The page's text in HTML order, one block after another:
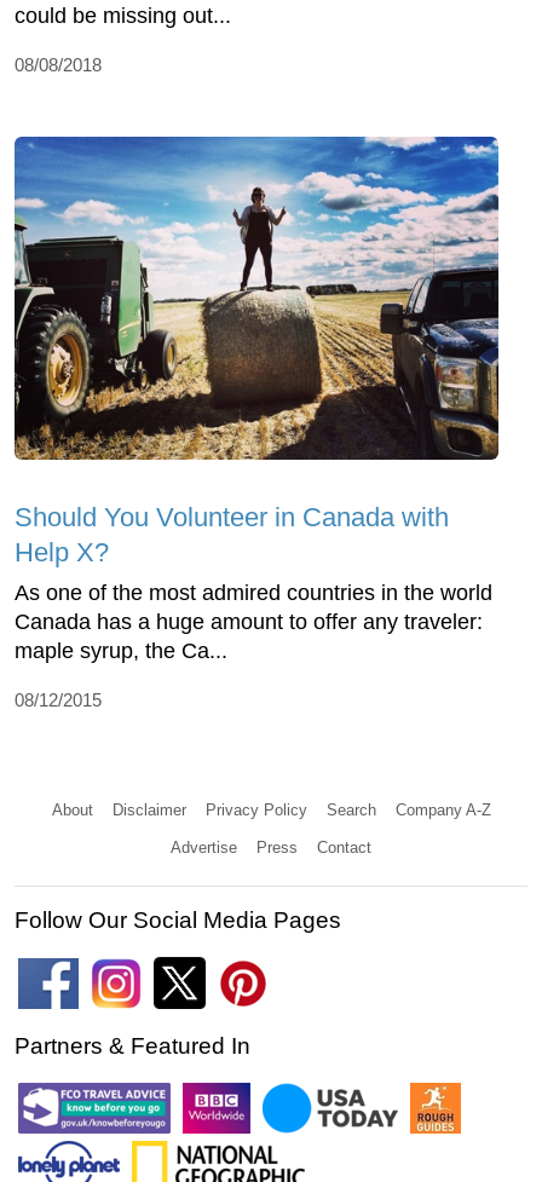
could be missing out...
08/08/2018
Should You Volunteer in Canada with
Help X?
As one of the most admired countries in the world
Canada has a huge amount to offer any traveler:
maple syrup, the Ca...
08/12/2015
About Disclaimer Privacy Policy Search Company A-Z
Advertise Press Contact
Follow Our Social Media Pages
Partners & Featured In